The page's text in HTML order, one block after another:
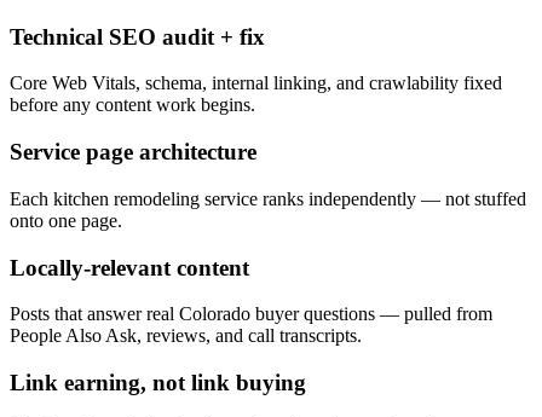
Technical SEO audit + fix
Core Web Vitals, schema, internal linking, and crawlability fixed
before any content work begins.
Service page architecture
Each kitchen remodeling service ranks independently — not stuffed
onto one page.
Locally-relevant content
Posts that answer real Colorado buyer questions — pulled from
People Also Ask, reviews, and call transcripts.
Link earning, not link buying